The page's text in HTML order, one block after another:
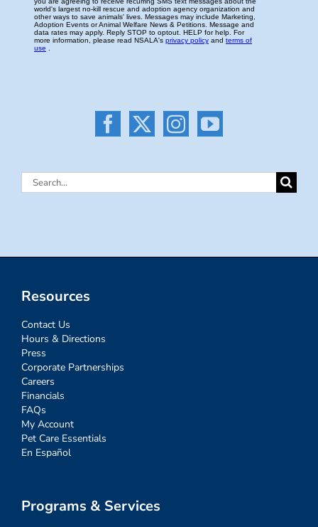
Search
Resources
Contact Us
Hours & Directions
Press
Corporate Partnerships
Careers
Financials
FAQs
My Account
Pet Care Essentials
En Español
Programs & Services